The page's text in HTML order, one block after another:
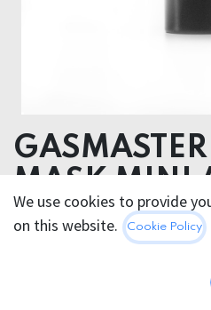
MASK MINI
BOTTLE
All prices
We use cookies to provide
on this website.
Cookie Policy